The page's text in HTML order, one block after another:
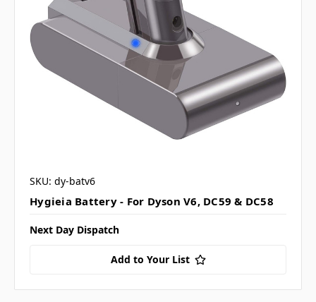
SKU: dy-batv6
Hygieia Battery - For Dyson V6, DC59 & DC58
Next Day Dispatch
Add to Your List